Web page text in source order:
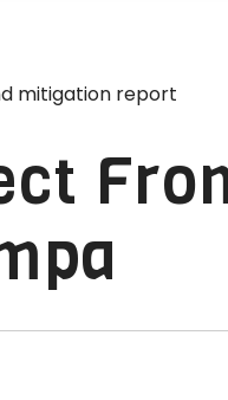
mitigation report